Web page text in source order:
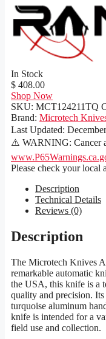
In Stock
$ 408.00
Shop Now
SKU: MCT124211TQ
Brand: Microtech
Last Updated:
⚠️ WARNING: Cancer
Please check your local
Description
Technical Details
Reviews (0)
Description
The Microtech Knives
remarkable automatic
the USA, this knife is a
quality and precision.
turquoise aluminum
knife is intended for a
field use and collection.